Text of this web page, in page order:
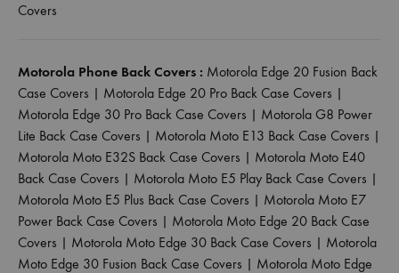
Covers
Motorola Phone Back Covers : Motorola Edge 20 Fusion Back
Case Covers | Motorola Edge 20 Pro Back Case Covers |
Motorola Edge 30 Pro Back Case Covers | Motorola G8 Power
Lite Back Case Covers | Motorola Moto E13 Back Case Covers |
Motorola Moto E32S Back Case Covers | Motorola Moto E40
Back Case Covers | Motorola Moto E5 Play Back Case Covers |
Motorola Moto E5 Plus Back Case Covers | Motorola Moto E7
Power Back Case Covers | Motorola Moto Edge 20 Back Case
Covers | Motorola Moto Edge 30 Back Case Covers | Motorola
Moto Edge 30 Fusion Back Case Covers | Motorola Moto Edge